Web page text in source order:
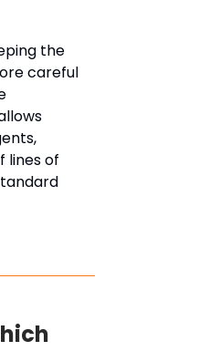
the
careful
lines of